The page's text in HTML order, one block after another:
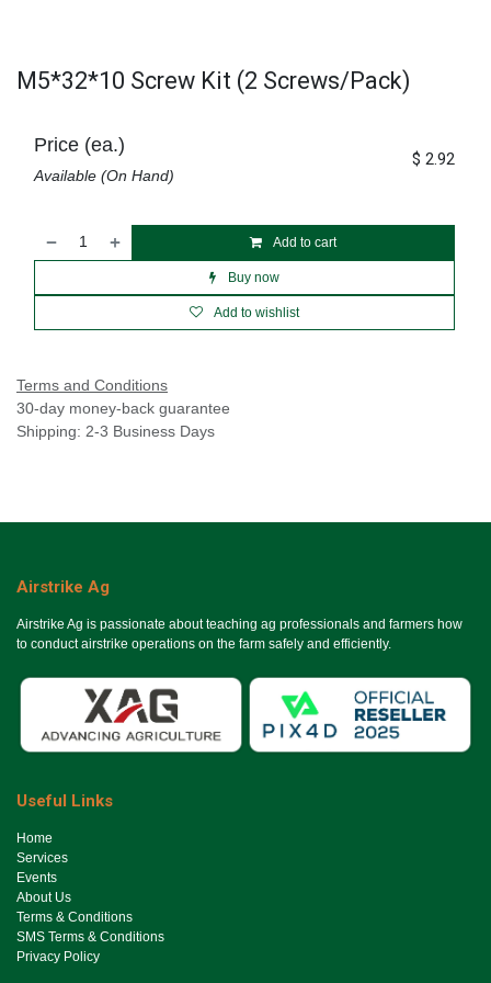
M5*32*10 Screw Kit (2 Screws/Pack)
Add to cart
Buy now
Add to wishlist
Price (ea.)
Available (On Hand)
$ 2.92
Terms and Conditions
30-day money-back guarantee
Shipping: 2-3 Business Days
Airstrike Ag
Airstrike Ag is passionate about teaching ag professionals and farmers how
to conduct airstrike operations on the farm safely and efficiently.
Useful Links
Ho​me
Services
Events
About Us
Terms & Conditions
SMS Terms & Conditions
Privacy Policy